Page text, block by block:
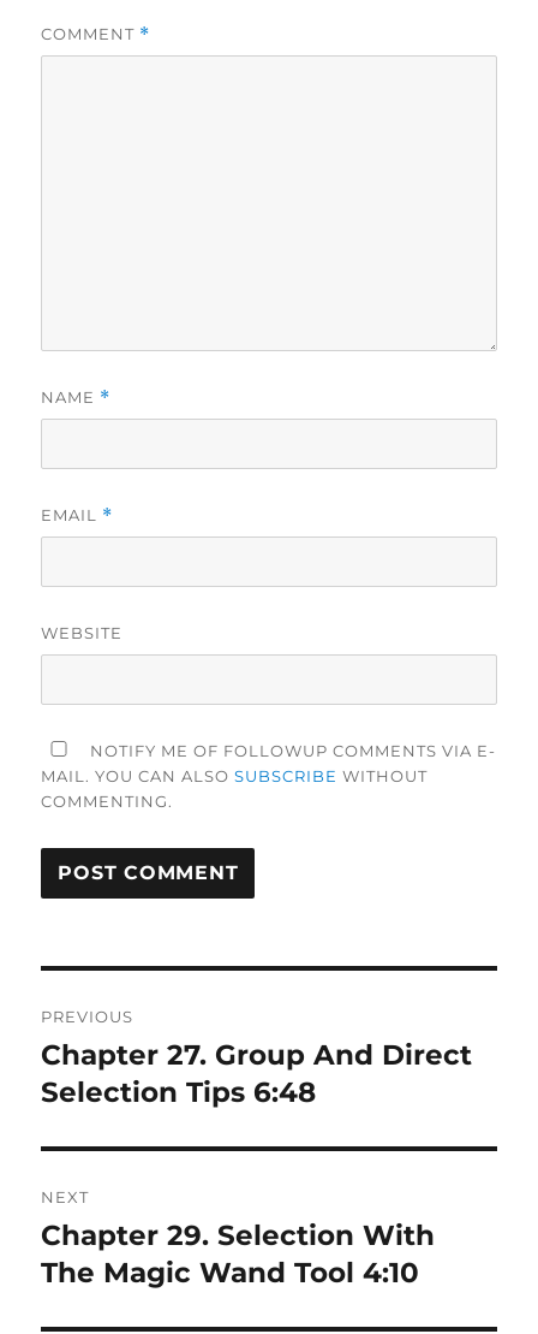
COMMENT *
NAME *
EMAIL *
WEBSITE
NOTIFY ME OF FOLLOWUP COMMENTS VIA E-
MAIL. YOU CAN ALSOSUBSCRIBE WITHOUT
COMMENTING.
navigation
PREVIOUS
Previous
post:
Chapter 27. Group And Direct
Selection Tips 6:48
NEXT
Next
post:
Chapter 29. Selection With
The Magic Wand Tool 4:10